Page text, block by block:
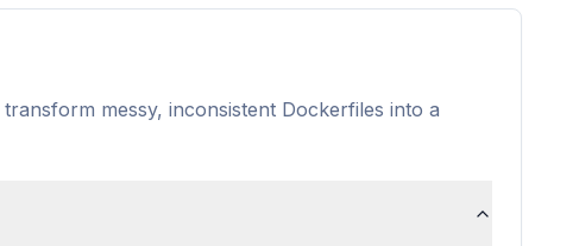
messy, inconsistent Dockerfiles into a